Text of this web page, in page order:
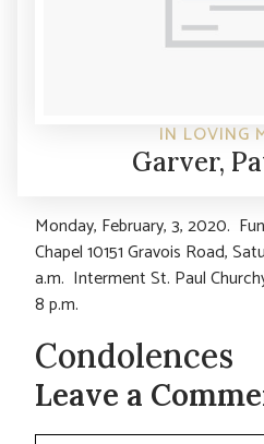
IN LOVING
Garver,
Monday, February, 3, 2020.
Chapel 10151 Gravois Road,
a.m. Interment St. Paul
8 p.m.
Condolences
Leave a